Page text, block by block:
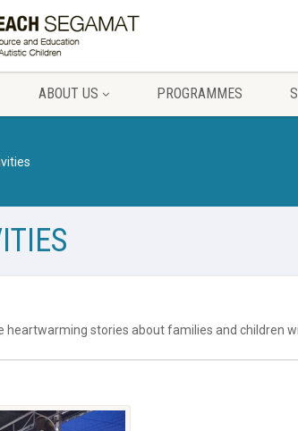
ABOUT US PROGRAMMES
heartwarming stories about families and children